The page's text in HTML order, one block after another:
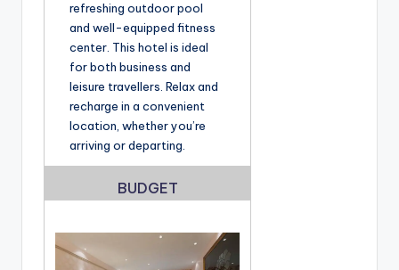
refreshing outdoor pool
and well-equipped fitness
center. This hotel is ideal
for both business and
leisure travellers. Relax and
recharge in a convenient
location, whether you’re
arriving or departing.
BUDGET